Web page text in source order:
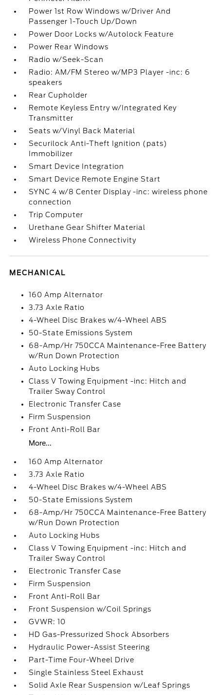
Power 1st Row Windows w/Driver And
Passenger 1-Touch Up/Down
Power Door Locks w/Autolock Feature
Power Rear Windows
Radio w/Seek-Scan
Radio: AM/FM Stereo w/MP3 Player -inc: 6
speakers
Rear Cupholder
Remote Keyless Entry w/Integrated Key
Transmitter
Seats w/Vinyl Back Material
Securilock Anti-Theft Ignition (pats)
Immobilizer
Smart Device Integration
Smart Device Remote Engine Start
SYNC 4 w/8 Center Display -inc: wireless phone
connection
Trip Computer
Urethane Gear Shifter Material
Wireless Phone Connectivity
MECHANICAL
160 Amp Alternator
3.73 Axle Ratio
4-Wheel Disc Brakes w/4-Wheel ABS
50-State Emissions System
68-Amp/Hr 750CCA Maintenance-Free Battery
w/Run Down Protection
Auto Locking Hubs
Class V Towing Equipment -inc: Hitch and
Trailer Sway Control
Electronic Transfer Case
Firm Suspension
Front Anti-Roll Bar
More...
160 Amp Alternator
3.73 Axle Ratio
4-Wheel Disc Brakes w/4-Wheel ABS
50-State Emissions System
68-Amp/Hr 750CCA Maintenance-Free Battery
w/Run Down Protection
Auto Locking Hubs
Class V Towing Equipment -inc: Hitch and
Trailer Sway Control
Electronic Transfer Case
Firm Suspension
Front Anti-Roll Bar
Front Suspension w/Coil Springs
GVWR: 10
HD Gas-Pressurized Shock Absorbers
Hydraulic Power-Assist Steering
Part-Time Four-Wheel Drive
Single Stainless Steel Exhaust
Solid Axle Rear Suspension w/Leaf Springs